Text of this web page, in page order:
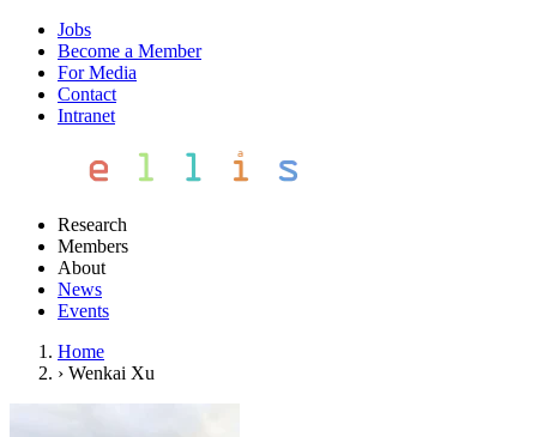
Jobs
Become a Member
For Media
Contact
Intranet
Research
Members
About
News
Events
Home
› Wenkai Xu